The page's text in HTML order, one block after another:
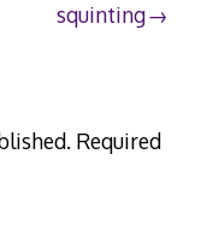
squinting
Required